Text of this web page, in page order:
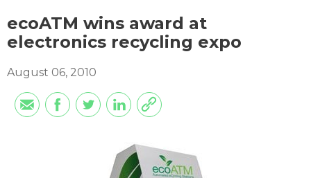
ecoATM wins award at
electronics recycling expo
August 06, 2010